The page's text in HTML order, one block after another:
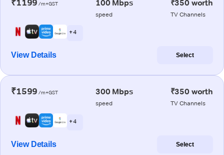
₹1199 /m+GST 100 Mbps
speed
₹350 worth
TV Channels
+ 4
View Details Select
₹1599 /m+GST 300 Mbps
speed
₹350 worth
TV Channels
+ 4
View Details Select